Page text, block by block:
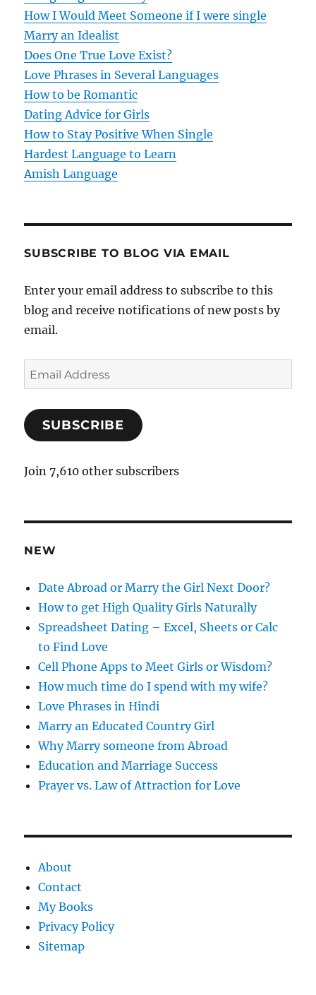
a
t
i
o
n
How I Would Meet Someone if I were single
Marry an Idealist
Does One True Love Exist?
Love Phrases in Several Languages
How to be Romantic
Dating Advice for Girls
How to Stay Positive When Single
Hardest Language to Learn
Amish Language
SUBSCRIBE TO BLOG VIA EMAIL
Enter your email address to subscribe to this
blog and receive notifications of new posts by
email.
E
m
i
A
r
e
s
SUBSCRIBE
Join 7,610 other subscribers
NEW
Date Abroad or Marry the Girl Next Door?
How to get High Quality Girls Naturally
Spreadsheet Dating – Excel, Sheets or Calc
to Find Love
Cell Phone Apps to Meet Girls or Wisdom?
How much time do I spend with my wife?
Love Phrases in Hindi
Marry an Educated Country Girl
Why Marry someone from Abroad
Education and Marriage Success
Prayer vs. Law of Attraction for Love
About
Contact
My Books
Privacy Policy
Sitemap